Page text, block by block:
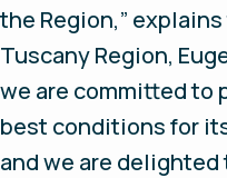
the Region,”
Tuscany Region,
we are committed to
best conditions for
and we are